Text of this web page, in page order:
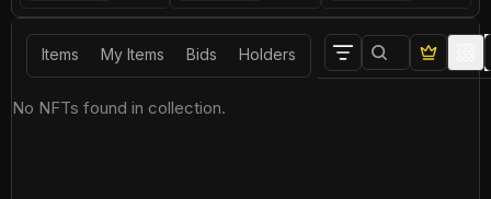
Items My Items Bids Holders
No NFTs found in collection.